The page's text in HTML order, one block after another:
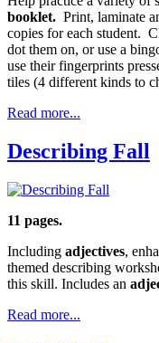
booklet. Print, laminate
copies for each student.
dot them on, or use a
use their fingerprints
tiles (4 different kinds to
Read more...
Describing Fall
11 pages.
Including adjectives,
themed describing
this skill. Includes an
Read more...